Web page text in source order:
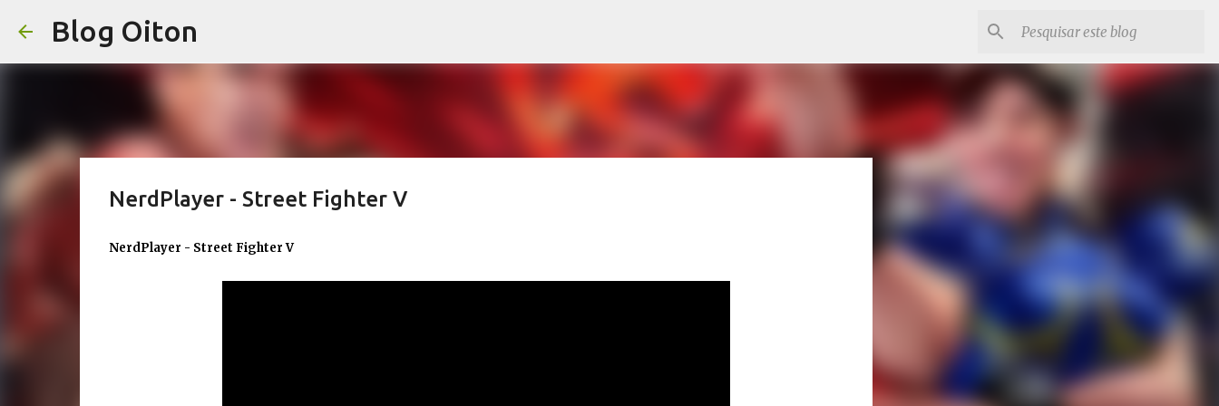
Blog Oiton
NerdPlayer - Street Fighter V
NerdPlayer - Street Fighter V